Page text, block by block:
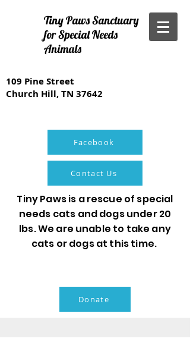
Tiny Paws Sanctuary
for Special Needs
Animals
109 Pine Street
Church Hill, TN 37642
Facebook
Contact Us
Tiny Paws is a rescue of special
needs cats and dogs under 20
lbs. We are unable to take any
cats or dogs at this time.
Donate